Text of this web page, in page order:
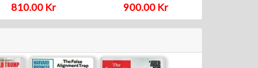
810.00 Kr 900.00 Kr